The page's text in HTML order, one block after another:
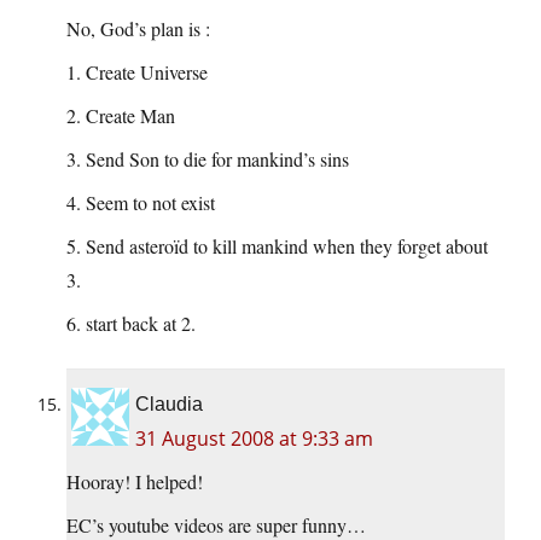
No, God’s plan is :
1. Create Universe
2. Create Man
3. Send Son to die for mankind’s sins
4. Seem to not exist
5. Send asteroïd to kill mankind when they forget about
3.
6. start back at 2.
Claudia
31 August 2008 at 9:33 am
Hooray! I helped!
EC’s youtube videos are super funny…